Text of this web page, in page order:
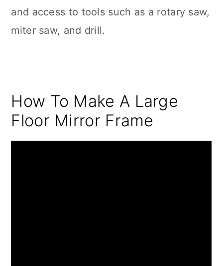
and access to tools such as a rotary saw,
miter saw, and drill.
How To Make A Large
Floor Mirror Frame